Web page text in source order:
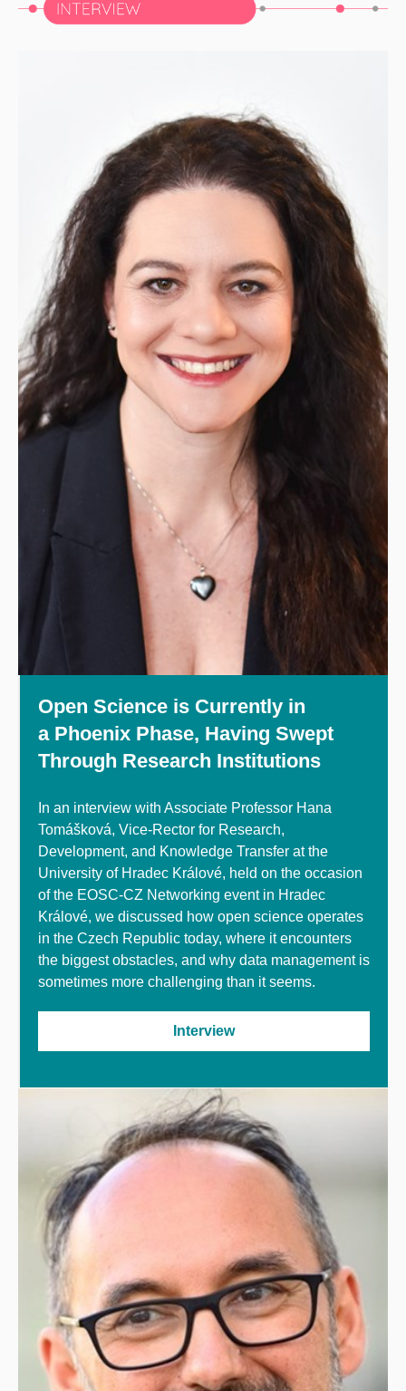
Open Science is Currently in
a Phoenix Phase, Having Swept
Through Research Institutions
In an interview with Associate Professor Hana
Tomášková, Vice-Rector for Research,
Development, and Knowledge Transfer at the
University of Hradec Králové, held on the occasion
of the EOSC-CZ Networking event in Hradec
Králové, we discussed how open science operates
in the Czech Republic today, where it encounters
the biggest obstacles, and why data management is
sometimes more challenging than it seems.
Interview